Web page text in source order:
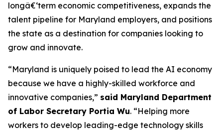
longâ€‘term economic competitiveness, expands the
talent pipeline for Maryland employers, and positions
the state as a destination for companies looking to
grow and innovate.
“Maryland is uniquely poised to lead the AI economy
because we have a highly-skilled workforce and
innovative companies,” said Maryland Department
of Labor Secretary Portia Wu. “Helping more
workers to develop leading-edge technology skills